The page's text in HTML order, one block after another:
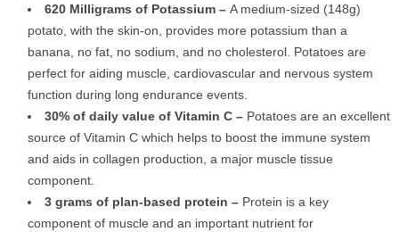
620 Milligrams of Potassium – A medium-sized (148g)
potato, with the skin-on, provides more potassium than a
banana, no fat, no sodium, and no cholesterol. Potatoes are
perfect for aiding muscle, cardiovascular and nervous system
function during long endurance events.
30% of daily value of Vitamin C – Potatoes are an excellent
source of Vitamin C which helps to boost the immune system
and aids in collagen production, a major muscle tissue
component.
3 grams of plan-based protein – Protein is a key
component of muscle and an important nutrient for